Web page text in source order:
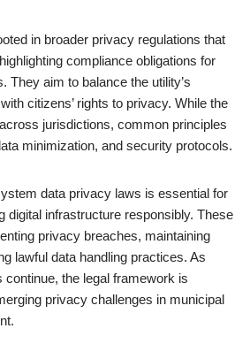
in broader privacy regulations that
compliance obligations for
They aim to balance the utility’s
citizens’ rights to privacy. While the
jurisdictions, common principles
minimization, and security protocols.
data privacy laws is essential for
digital infrastructure responsibly. These
privacy breaches, maintaining
lawful data handling practices. As
the legal framework is
privacy challenges in municipal